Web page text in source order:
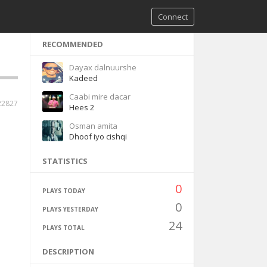
Connect
RECOMMENDED
Dayax dalnuurshe
Kadeed
Caabi mire dacar
Hees 2
Osman amita
Dhoof iyo cishqi
STATISTICS
PLAYS TODAY 0
PLAYS YESTERDAY 0
PLAYS TOTAL 24
DESCRIPTION